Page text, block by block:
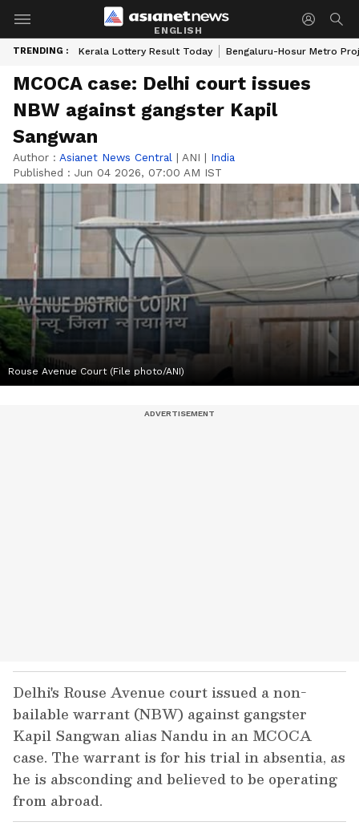
ENGLISH
TRENDING : Kerala Lottery Result Today Bengaluru-Hosur Metro
MCOCA case: Delhi court issues
NBW against gangster Kapil
Sangwan
Author : Asianet News Central | ANI | India
Published : Jun 04 2026, 07:00 AM IST
Rouse Avenue Court (File photo/ANI)
Delhi's Rouse Avenue court issued a non-
bailable warrant (NBW) against gangster
Kapil Sangwan alias Nandu in an MCOCA
case. The warrant is for his trial in absentia, as
he is absconding and believed to be operating
from abroad.